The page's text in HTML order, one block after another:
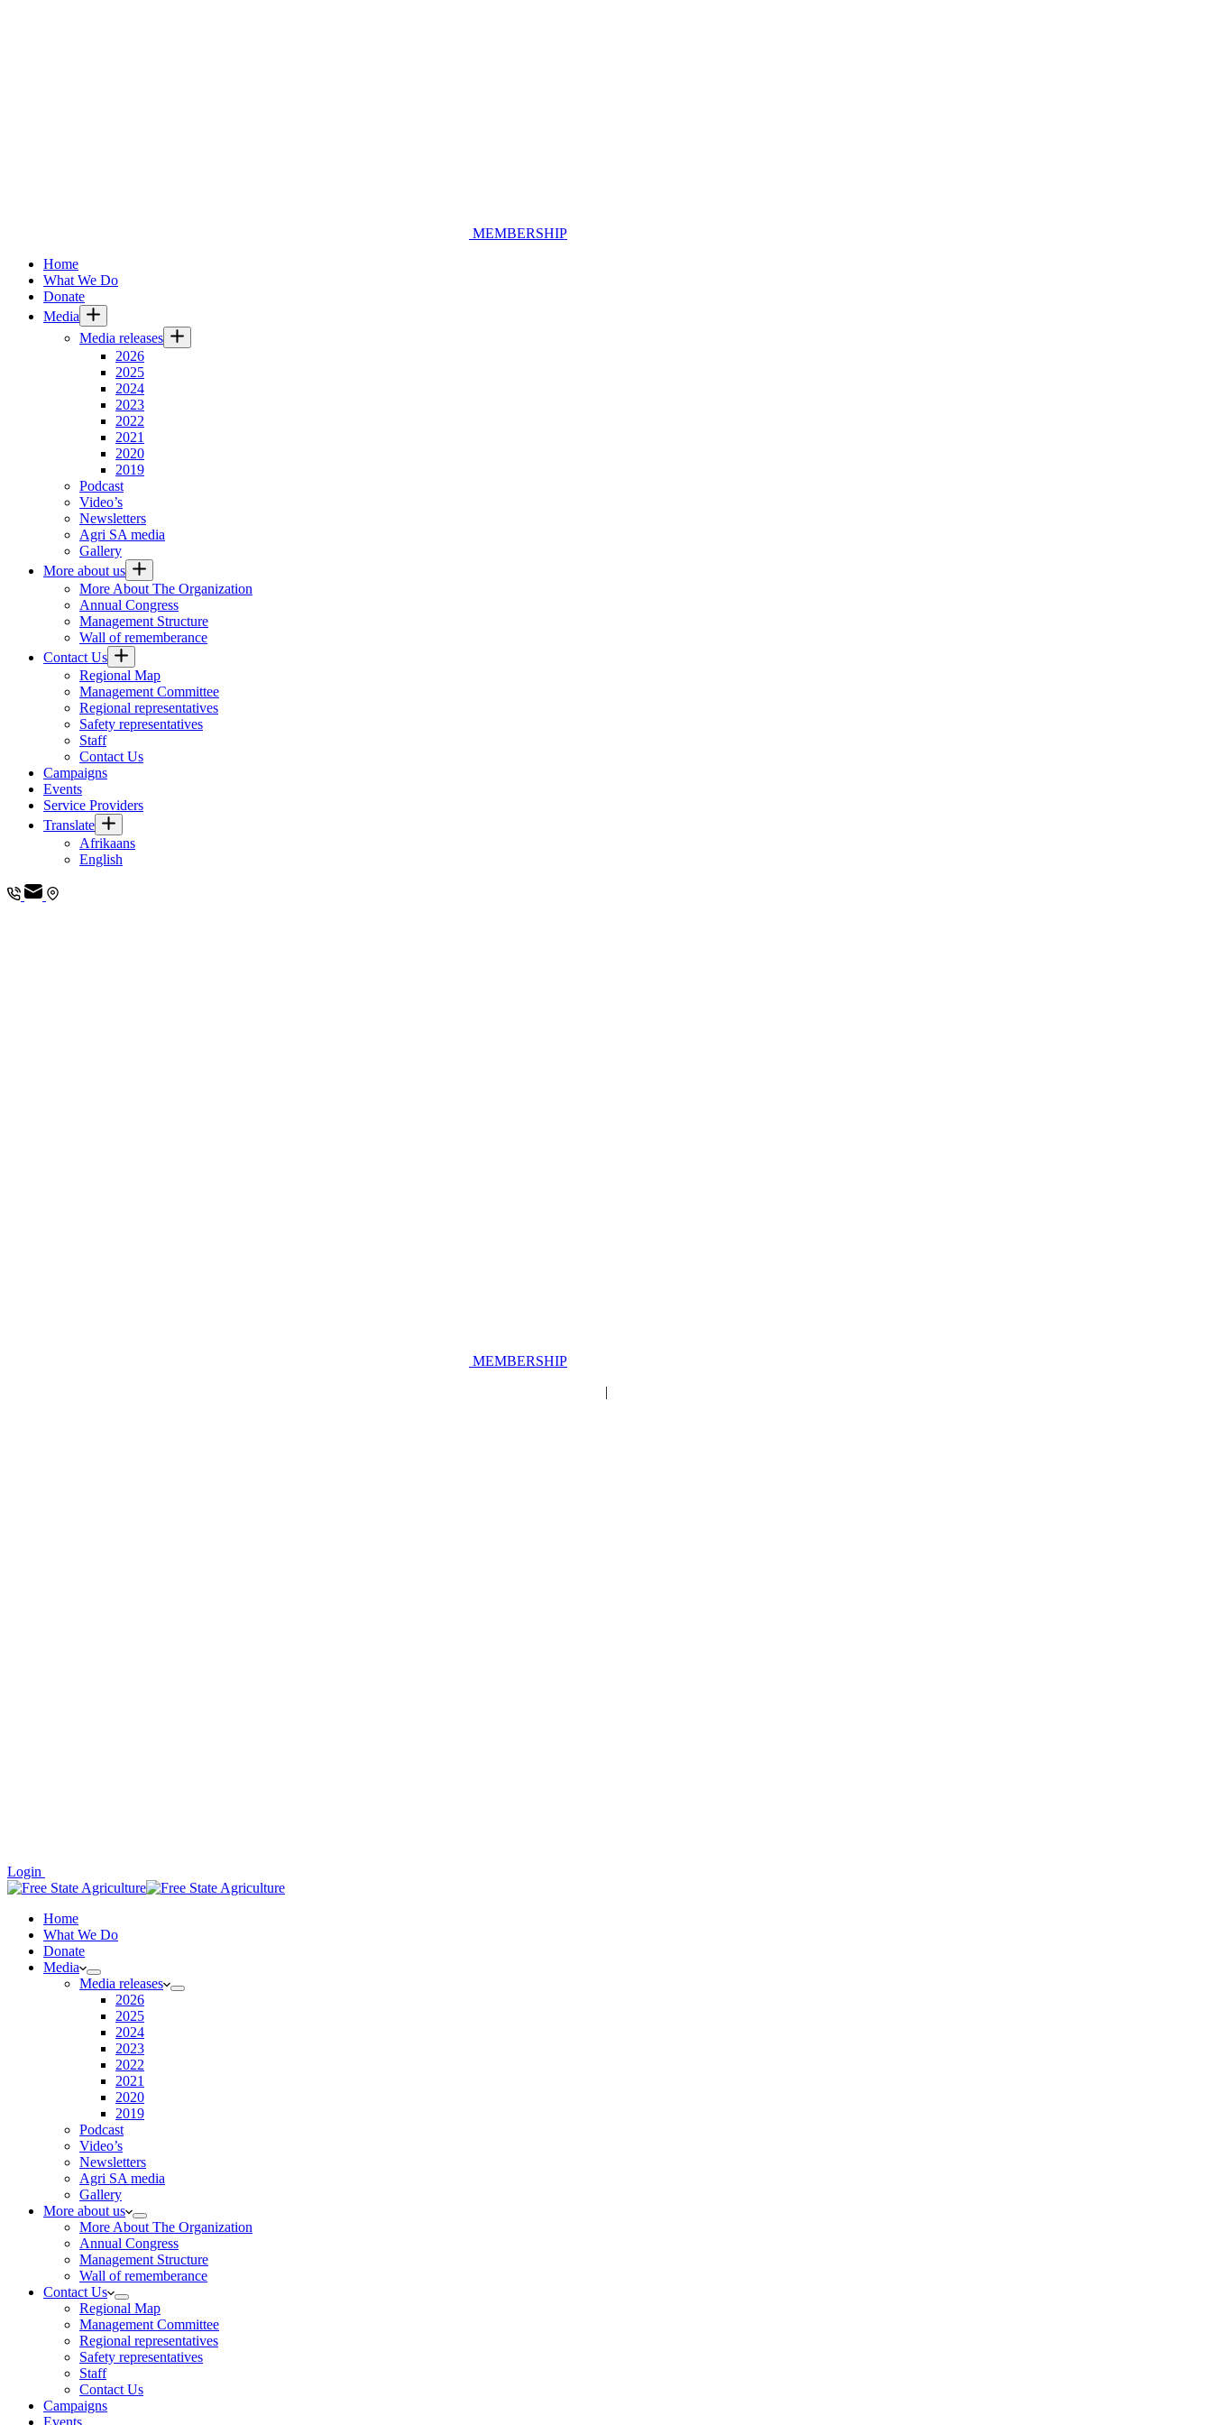
MEMBERSHIP
Home
What We Do
Donate
Media
Media releases
2026
2025
2024
2023
2022
2021
2020
2019
Podcast
Video’s
Newsletters
Agri SA media
Gallery
More about us
More About The Organization
Annual Congress
Management Structure
Wall of rememberance
Contact Us
Regional Map
Management Committee
Regional representatives
Safety representatives
Staff
Contact Us
Campaigns
Events
Service Providers
Translate
Afrikaans
English
MEMBERSHIP
|
Login
Home
What We Do
Donate
Media
Media releases
2026
2025
2024
2023
2022
2021
2020
2019
Podcast
Video’s
Newsletters
Agri SA media
Gallery
More about us
More About The Organization
Annual Congress
Management Structure
Wall of rememberance
Contact Us
Regional Map
Management Committee
Regional representatives
Safety representatives
Staff
Contact Us
Campaigns
Events